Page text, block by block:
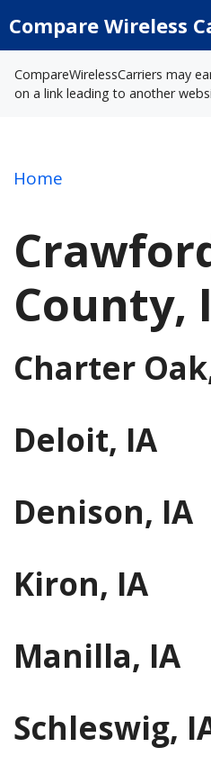
toCompare Wireless
CompareWirelessCarriers may
on a link leading to another
Home
County,
Charter
Deloit, IA
Denison, IA
Kiron, IA
Manilla, IA
Schleswig,